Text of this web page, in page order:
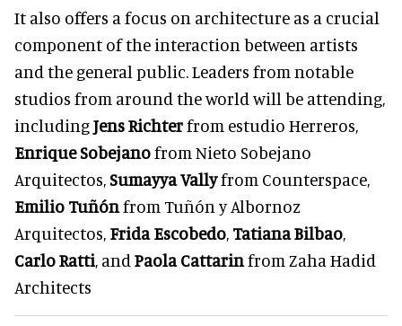
It also offers a focus on architecture as a crucial
component of the interaction between artists
and the general public. Leaders from notable
studios from around the world will be attending,
includingJens Richterfrom estudio Herreros,
Enrique Sobejanofrom Nieto Sobejano
Arquitectos,Sumayya Vallyfrom Counterspace,
Emilio Tuñónfrom Tuñón y Albornoz
Arquitectos, Frida Escobedo, Tatiana Bilbao,
Carlo Ratti, and Paola Cattarinfrom Zaha Hadid
Architects